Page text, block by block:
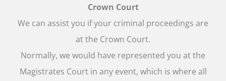
Crown Court
We can assist you if your criminal proceedings are
at the Crown Court.
Normally, we would have represented you at the
Magistrates Court in any event, which is where all